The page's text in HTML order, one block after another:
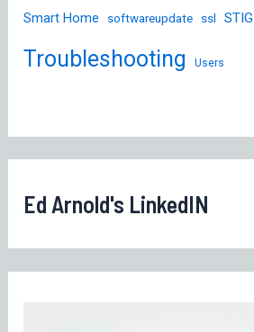
Smart Home softwareupdate ssl STIG
Troubleshooting
Users
Ed Arnold's LinkedIN